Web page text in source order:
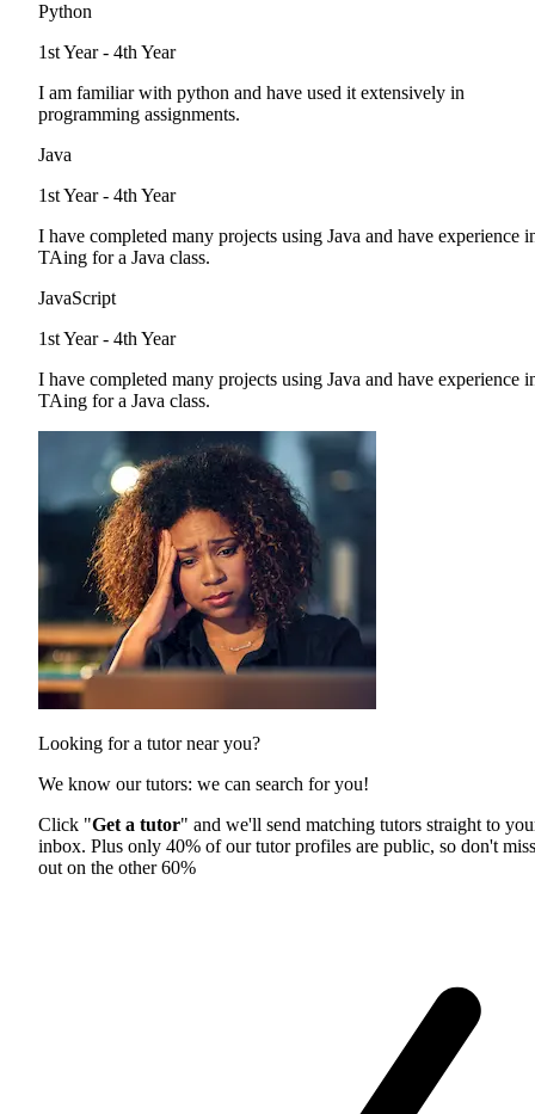
Python
1st Year - 4th Year
I am familiar with python and have used it extensively in
programming assignments.
Java
1st Year - 4th Year
I have completed many projects using Java and have experience
TAing for a Java class.
JavaScript
1st Year - 4th Year
I have completed many projects using Java and have experience
TAing for a Java class.
Looking for a tutor near you?
We know our tutors: we can search for you!
Click "Get a tutor" and we'll send matching tutors straight to
inbox. Plus only 40% of our tutor profiles are public, so don't miss
out on the other 60%